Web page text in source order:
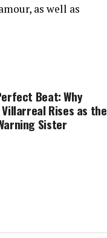
as well as
Beat: Why
Villarreal Rises as the
Sister